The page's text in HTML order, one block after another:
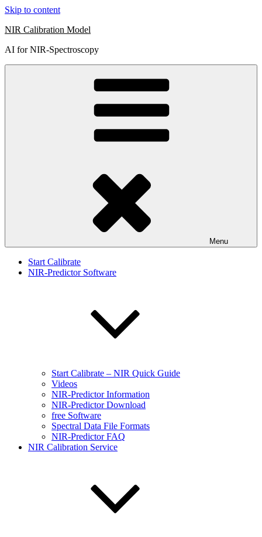
Skip to content
NIR Calibration Model
AI for NIR-Spectroscopy
Menu
Start Calibrate
NIR-Predictor Software
Start Calibrate – NIR Quick Guide
Videos
NIR-Predictor Information
NIR-Predictor Download
free Software
Spectral Data File Formats
NIR-Predictor FAQ
NIR Calibration Service